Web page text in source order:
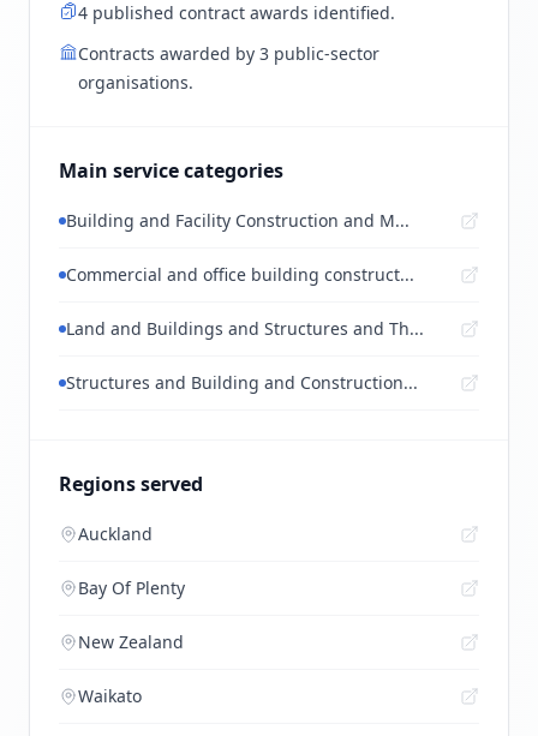
4 published contract awards identified.
Contracts awarded by 3 public-sector
organisations.
Main service categories
Building and Facility Construction and M...
Commercial and office building construct...
Land and Buildings and Structures and Th...
Structures and Building and Construction...
Regions served
Auckland
Bay Of Plenty
New Zealand
Waikato